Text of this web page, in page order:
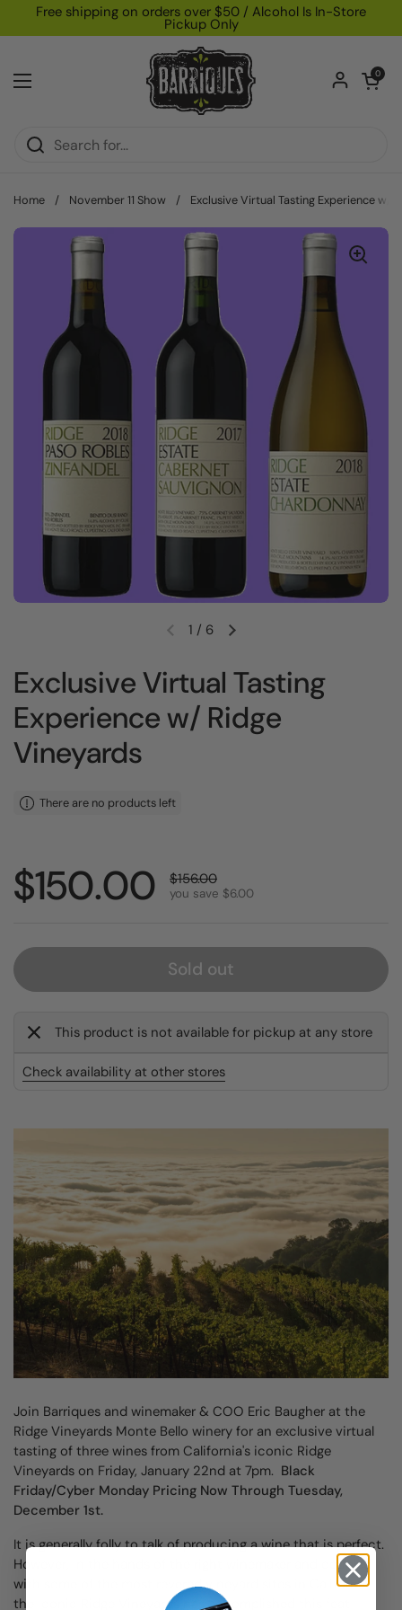
Skip to content
Free shipping on orders over $50 / Alcohol Is In-Store
Pickup Only
Open menu
Open
0
Home / November 11 Show / Exclusive Virtual Tasting Experience w/
Previous slideNext slide
1 / 6
Exclusive Virtual Tasting
Experience w/ Ridge
Vineyards
There are no products left
Sale price:
$150.00 Regular price:
$156.00
you save $6.00
Sold out
This product is not available for pickup at any store
Check availability at other stores
Join Barriques and winemaker & COO Eric Baugher at the
Ridge Vineyards Monte Bello winery for an exclusive virtual
tasting of three wines from California's iconic Ridge
Vineyards on Friday, January 22nd at 7pm. Black
Friday/Cyber Monday Pricing Now Through Tuesday,
December 1st.
It is generally folly to talk of producing a wine that is perfect.
However, in the hands of the right winemaker and coupled
with some of the most revered vineyard sites in California,
the iconic Ridge Vineyards has accomplished this feat